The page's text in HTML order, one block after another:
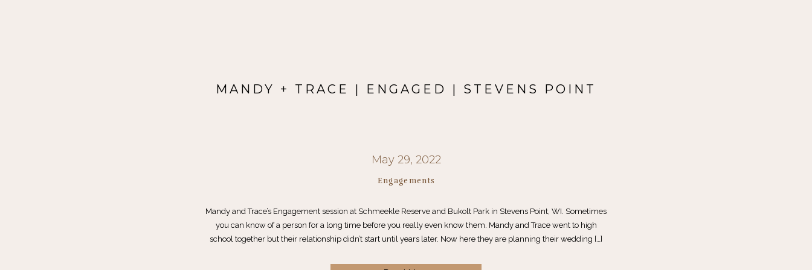
Mandy and Trace’s Engagement session at Schmeekle Reserve and Bukolt Park in Stevens Point, WI. Sometimes
you can know of a person for a long time before you really even know them. Mandy and Trace went to high
school together but their relationship didn’t start until years later. Now here they are planning their wedding […]
MANDY + TRACE | ENGAGED | STEVENS POINT
May 29, 2022
Engagements